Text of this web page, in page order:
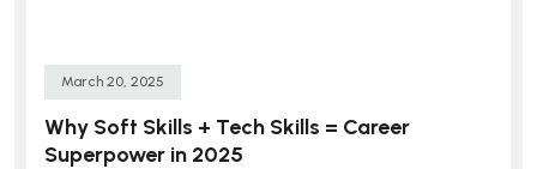
March 20, 2025
Why Soft Skills + Tech Skills = Career
Superpower in 2025